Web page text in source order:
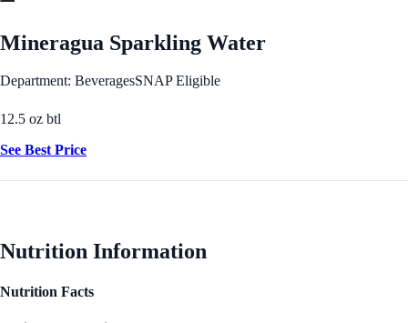
Mineragua Sparkling Water
Department: BeveragesSNAP Eligible
12.5 oz btl
See Best Price
Nutrition Information
Nutrition Facts